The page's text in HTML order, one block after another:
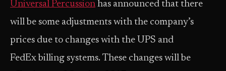
Universal Percussion has announced that there
will be some adjustments with the company’s
prices due to changes with the UPS and
FedEx billing systems. These changes will be